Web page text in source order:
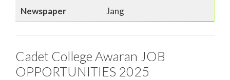
Newspaper
Jang
Cadet College Awaran JOB
OPPORTUNITIES 2025